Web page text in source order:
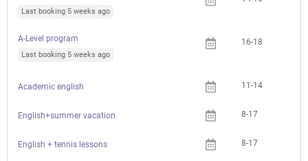
Last booking 5 weeks ago
A-Level program
Last booking 5 weeks ago
16-18
Academic english 11-14
English+summer vacation 8-17
English + tennis lessons 8-17